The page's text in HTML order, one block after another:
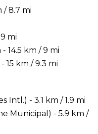
/ 8.7 mi
mi
14.5 km / 9 mi
km / 9.3 mi
Intl.) - 3.1 km / 1.9 mi
Municipal) - 5.9 km /